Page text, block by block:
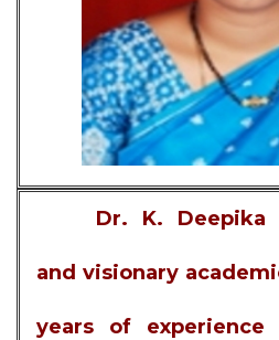
Dr. K. Deepika
and visionary
years of experience